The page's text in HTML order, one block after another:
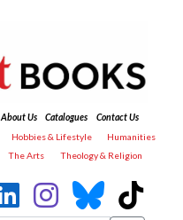
About Us Catalogues
Contact Us
Hobbies & Lifestyle
Humanities
The Arts Theology & Religion